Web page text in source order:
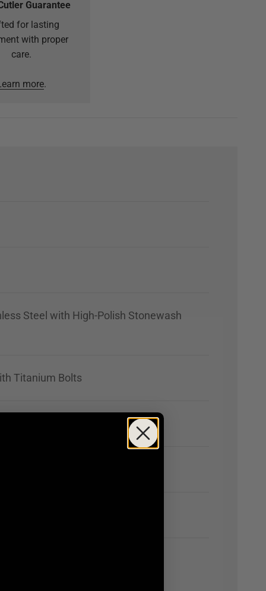
Guarantee
for lasting
with proper
care.
more.
Steel with High-Polish Stonewash
Titanium Bolts